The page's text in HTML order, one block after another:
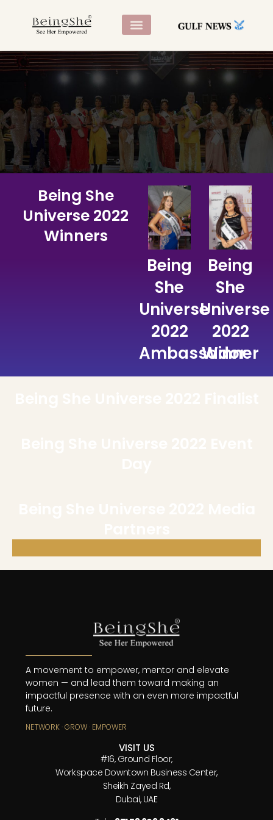
Being She
Universe 2022
November 2022, Dubai UAE
Being She
Universe 2022
Winners
Being
She
Universe
2022
Ambassador
Being
She
Universe
2022
Winner
A movement to empower, mentor and elevate
women — and lead them toward making an
impactful presence with an even more impactful
future.
NETWORK · GROW · EMPOWER
VISIT US
#16, Ground Floor,
Workspace Downtown Business Center,
Sheikh Zayed Rd,
Dubai, UAE